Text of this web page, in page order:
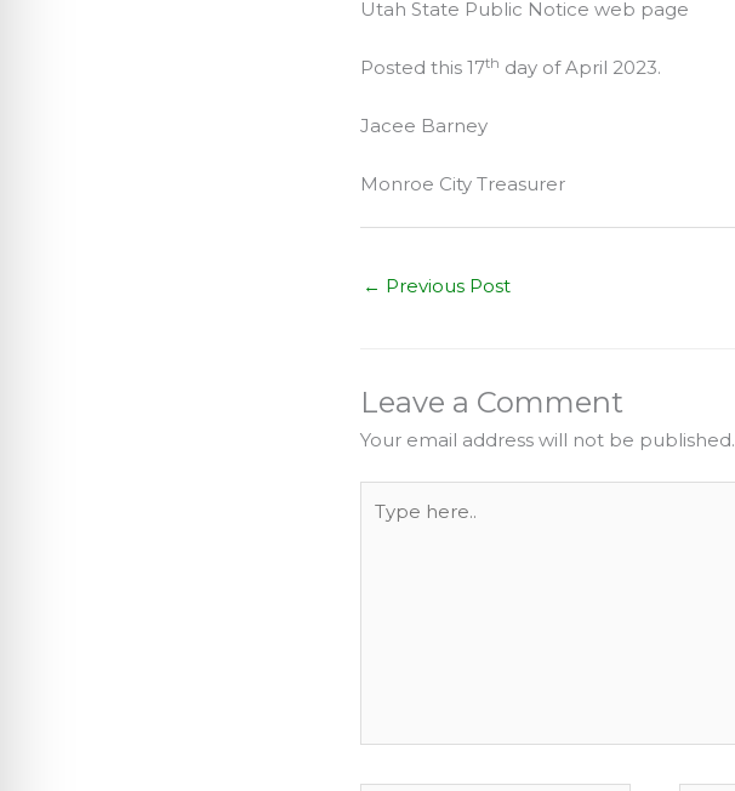
Utah State Public Notice web page
Posted this 17th day of April 2023.
Jacee Barney
Monroe City Treasurer
← Previous Post
Leave a Comment
Your email address will not be published.
here..